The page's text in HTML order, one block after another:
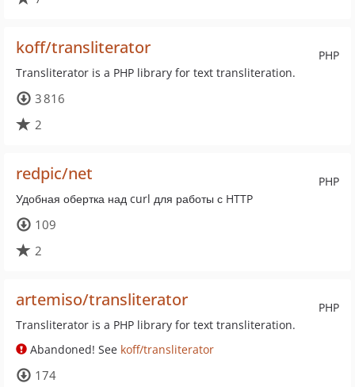
PHP
koff/transliterator
Transliterator is a PHP library for text transliteration.
3 816
2
PHP
redpic/net
Удобная обертка над curl для работы с HTTP
109
2
PHP
artemiso/transliterator
Transliterator is a PHP library for text transliteration.
Abandoned! See koff/transliterator
174